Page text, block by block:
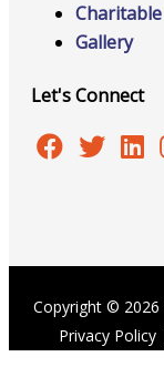
Gallery
Let's Connect
Copyright © 2026
Privacy Policy|